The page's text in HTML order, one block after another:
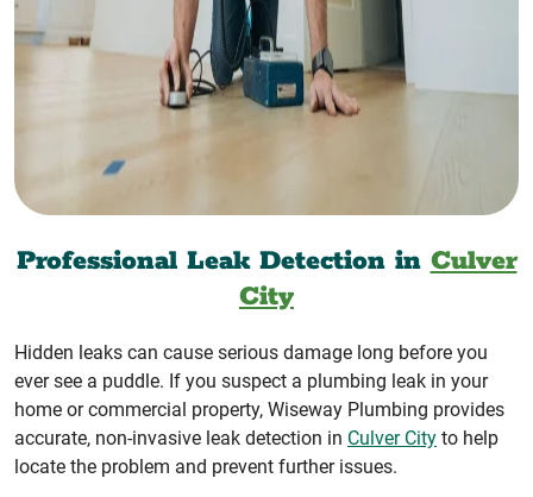
Professional Leak Detection in Culver
City
Hidden leaks can cause serious damage long before you
ever see a puddle. If you suspect a plumbing leak in your
home or commercial property, Wiseway Plumbing provides
accurate, non-invasive leak detection in Culver City to help
locate the problem and prevent further issues.